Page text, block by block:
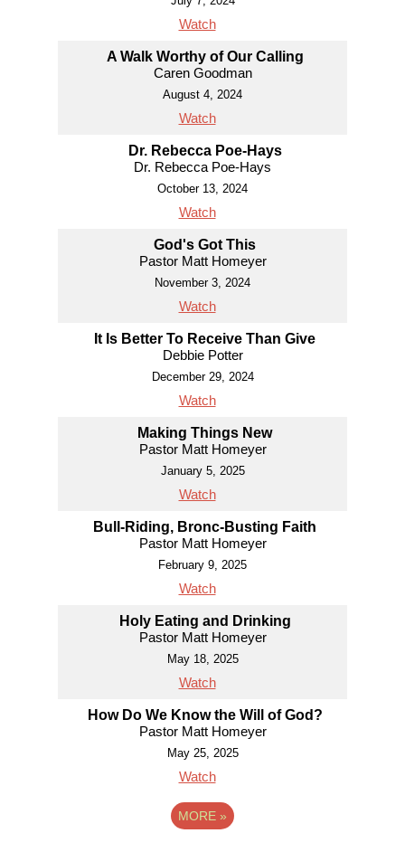
Watch
A Walk Worthy of Our Calling
Caren Goodman
August 4, 2024
Watch
Dr. Rebecca Poe-Hays
Dr. Rebecca Poe-Hays
October 13, 2024
Watch
God's Got This
Pastor Matt Homeyer
November 3, 2024
Watch
It Is Better To Receive Than Give
Debbie Potter
December 29, 2024
Watch
Making Things New
Pastor Matt Homeyer
January 5, 2025
Watch
Bull-Riding, Bronc-Busting Faith
Pastor Matt Homeyer
February 9, 2025
Watch
Holy Eating and Drinking
Pastor Matt Homeyer
May 18, 2025
Watch
How Do We Know the Will of God?
Pastor Matt Homeyer
May 25, 2025
Watch
MORE »